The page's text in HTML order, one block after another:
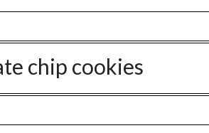
chip cookies